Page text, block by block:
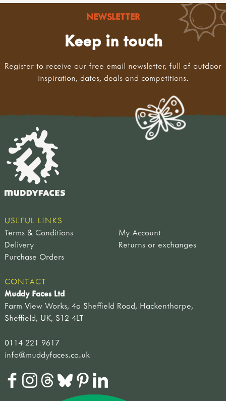
NEWSLETTER
Keep in touch
Register to receive our free email newsletter, full of outdoor
inspiration, dates, deals and competitions.
USEFUL LINKS
Terms & Conditions
My Account
Delivery
Returns or exchanges
Purchase Orders
CONTACT
Muddy Faces Ltd
Farm View Works, 4a Sheffield Road, Hackenthorpe,
Sheffield, UK, S12 4LT
0114 221 9617
info@muddyfaces.co.uk